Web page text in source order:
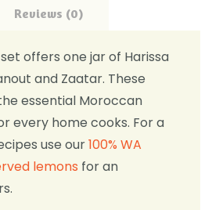
Reviews (0)
offers one jar of Harissa
and Zaatar. These
essential Moroccan
every home cooks. For a
use our100% WA
lemons for an